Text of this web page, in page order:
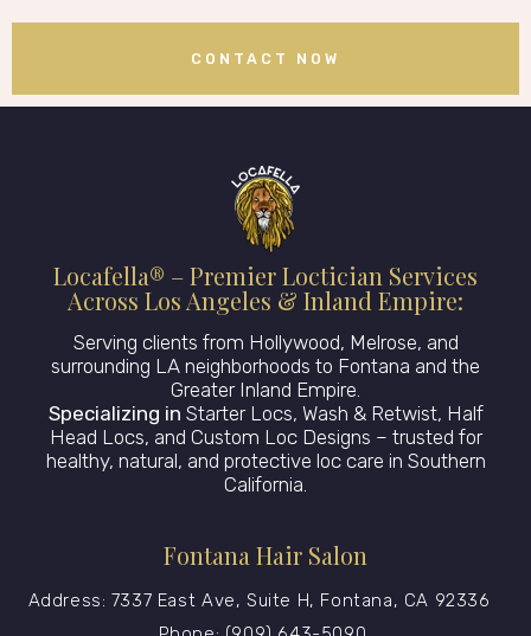
CONTACT NOW
Locafella® – Premier Loctician Services
Across Los Angeles & Inland Empire:
Serving clients from Hollywood, Melrose, and
surrounding LA neighborhoods to Fontana and the
Greater Inland Empire.
Specializing in Starter Locs, Wash & Retwist, Half
Head Locs, and Custom Loc Designs – trusted for
healthy, natural, and protective loc care in Southern
California.
Fontana Hair Salon
Address: 7337 East Ave, Suite H, Fontana, CA 92336